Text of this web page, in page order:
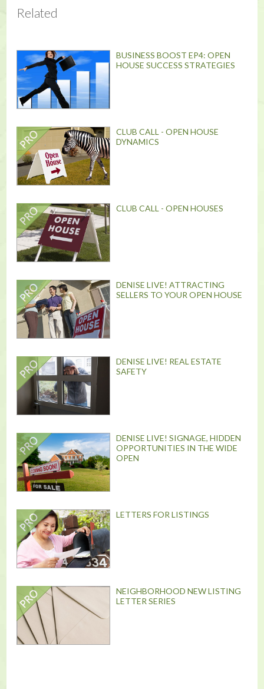
Related
BUSINESS BOOST EP4: OPEN
HOUSE SUCCESS STRATEGIES
CLUB CALL - OPEN HOUSE
DYNAMICS
CLUB CALL - OPEN HOUSES
DENISE LIVE! ATTRACTING
SELLERS TO YOUR OPEN HOUSE
DENISE LIVE! REAL ESTATE
SAFETY
DENISE LIVE! SIGNAGE, HIDDEN
OPPORTUNITIES IN THE WIDE
OPEN
LETTERS FOR LISTINGS
NEIGHBORHOOD NEW LISTING
LETTER SERIES